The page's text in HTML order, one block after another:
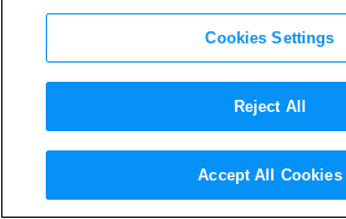
The FirstHidden
Trailer is Sure to
Cookies Settings
Reject All
Accept All Cookies